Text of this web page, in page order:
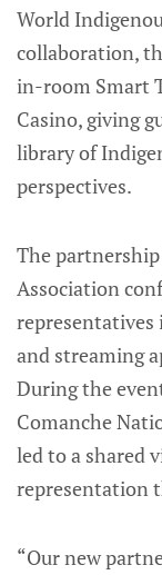
World
collaboration,
in-room Smart
Casino, giving
library of
perspectives.
The
Association
representatives
and streaming
During the
Comanche
led to a shared
representation
“Our new